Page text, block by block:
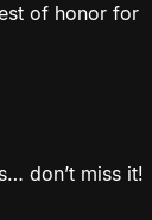
of honor for
don’t miss it!